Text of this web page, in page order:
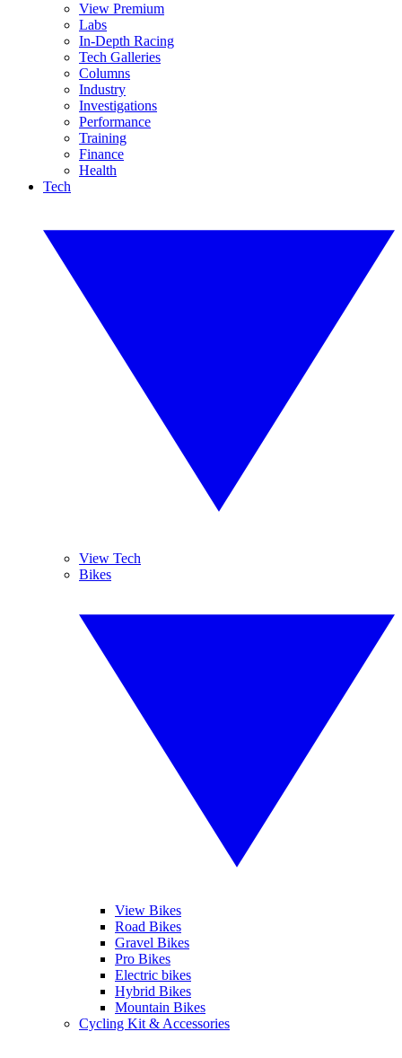
View Premium
Labs
In-Depth Racing
Tech Galleries
Columns
Industry
Investigations
Performance
Training
Finance
Health
Tech
View Tech
Bikes
View Bikes
Road Bikes
Gravel Bikes
Pro Bikes
Electric bikes
Hybrid Bikes
Mountain Bikes
Cycling Kit & Accessories